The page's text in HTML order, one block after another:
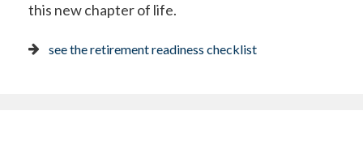
this new chapter of life.
see the retirement readiness checklist